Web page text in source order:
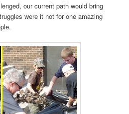
our current path would bring
were it not for one amazing